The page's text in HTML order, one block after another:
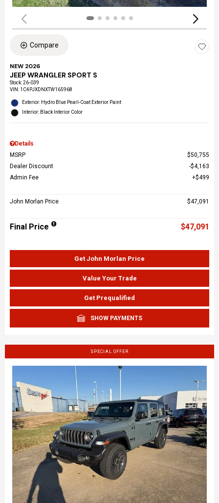
Compare
NEW 2026
JEEP WRANGLER SPORT S
Stock:26-039
VIN: 1C4PJXDNXTW165968
Exterior: Hydro Blue Pearl-Coat Exterior Paint
Interior: Black Interior Color
Details
MSRP
$50,755
Dealer Discount
$4,163
Admin Fee
$499
John Morlan Price $47,091
Final Price $47,091
Get John Morlan Price
Value Your Trade
Get Prequalified
SHOW PAYMENTS
SPECIAL OFFER